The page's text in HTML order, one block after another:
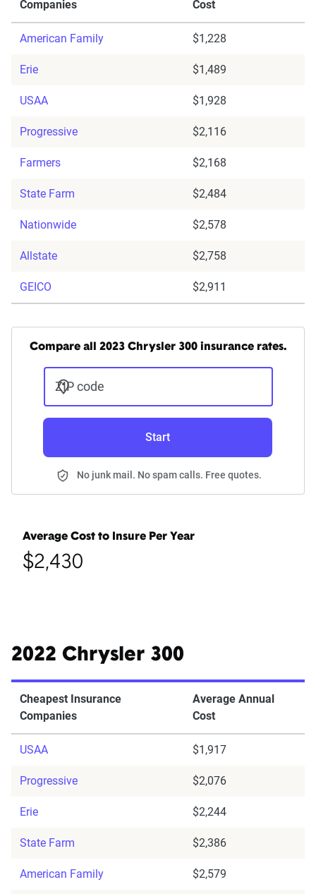
Companies Cost
American Family $1,228
Erie $1,489
USAA $1,928
Progressive $2,116
Farmers $2,168
State Farm $2,484
Nationwide $2,578
Allstate $2,758
GEICO $2,911
Compare all 2023 Chrysler 300 insurance rates.
ZIP code
Start
No junk mail. No spam calls. Free quotes.
Average Cost to Insure Per Year
$2,430
2022 Chrysler 300
Cheapest Insurance
Companies
Average Annual
Cost
USAA $1,917
Progressive $2,076
Erie $2,244
State Farm $2,386
American Family $2,579